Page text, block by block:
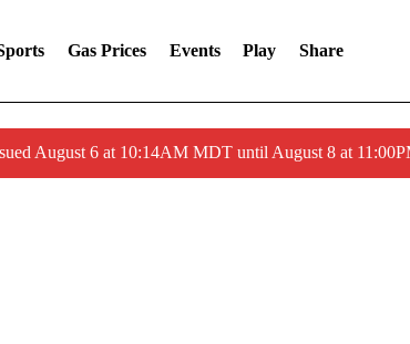
Gas Prices Events Play Share
August 6 at 10:14AM MDT until August 8 at